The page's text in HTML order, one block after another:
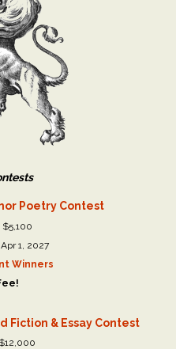
Poetry Contest
$5,100
Apr 1, 2027
Winners
Fiction & Essay Contest
$12,000